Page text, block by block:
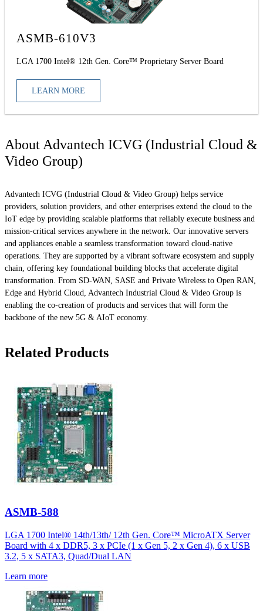
ASMB-610V3
LGA 1700 Intel® 12th Gen. Core™ Proprietary Server Board
LEARN MORE
About Advantech ICVG (Industrial Cloud &
Video Group)
Advantech ICVG (Industrial Cloud & Video Group) helps service
providers, solution providers, and other enterprises extend the cloud to the
IoT edge by providing scalable platforms that reliably execute business and
mission-critical services anywhere in the network. Our innovative servers
and appliances enable a seamless transformation toward cloud-native
operations. They are supported by a vibrant software ecosystem and supply
chain, offering key foundational building blocks that accelerate digital
transformation. From SD-WAN, SASE and Private Wireless to Open RAN,
Edge and Hybrid Cloud, Advantech Industrial Cloud & Video Group is
enabling the co-creation of products and services that will form the
backbone of the new 5G & AIoT economy.
Related Products
ASMB-588
LGA 1700 Intel® 14th/13th/ 12th Gen. Core™ MicroATX Server
Board with 4 x DDR5, 3 x PCIe (1 x Gen 5, 2 x Gen 4), 6 x USB
3.2, 5 x SATA3, Quad/Dual LAN
Learn more